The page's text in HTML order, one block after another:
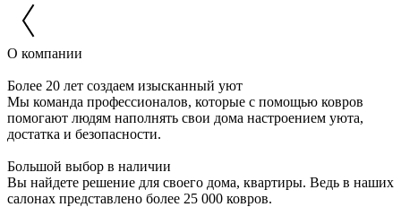
О компании
Более 20 лет создаем изысканный уют
Мы команда профессионалов, которые с помощью ковров
помогают людям наполнять свои дома настроением уюта,
достатка и безопасности.
Большой выбор в наличии
Вы найдете решение для своего дома, квартиры. Ведь в наших
салонах представлено более 25 000 ковров.